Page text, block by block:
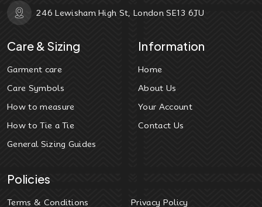
246 Lewisham High St, London SE13 6JU
Care & Sizing
Garment care
Care Symbols
How to measure
How to Tie a Tie
General Sizing Guides
Information
Home
About Us
Your Account
Contact Us
Policies
Terms & Conditions Privacy Policy